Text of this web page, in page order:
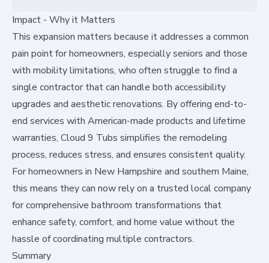
Impact - Why it Matters
This expansion matters because it addresses a common
pain point for homeowners, especially seniors and those
with mobility limitations, who often struggle to find a
single contractor that can handle both accessibility
upgrades and aesthetic renovations. By offering end-to-
end services with American-made products and lifetime
warranties, Cloud 9 Tubs simplifies the remodeling
process, reduces stress, and ensures consistent quality.
For homeowners in New Hampshire and southern Maine,
this means they can now rely on a trusted local company
for comprehensive bathroom transformations that
enhance safety, comfort, and home value without the
hassle of coordinating multiple contractors.
Summary